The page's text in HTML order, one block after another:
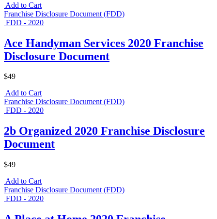
Add to Cart
Franchise Disclosure Document (FDD)
FDD - 2020
Ace Handyman Services 2020 Franchise
Disclosure Document
$49
Add to Cart
Franchise Disclosure Document (FDD)
FDD - 2020
2b Organized 2020 Franchise Disclosure
Document
$49
Add to Cart
Franchise Disclosure Document (FDD)
FDD - 2020